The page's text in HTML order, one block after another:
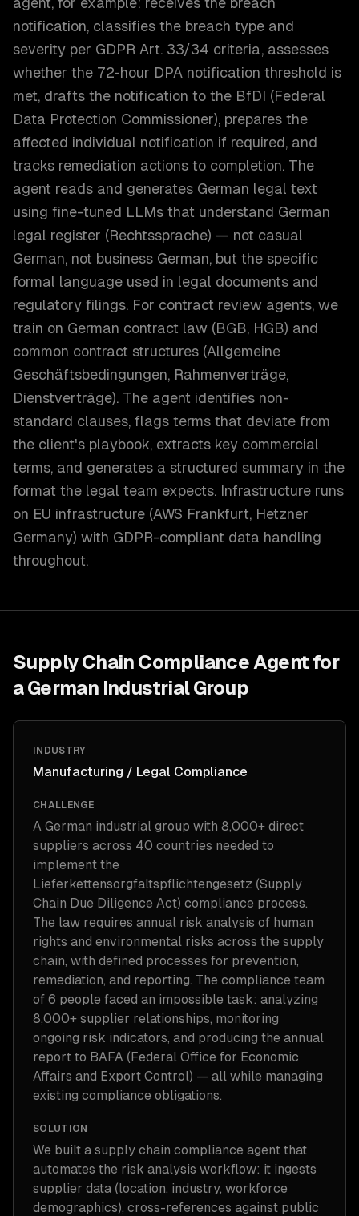
notification, classifies the breach type and
severity per GDPR Art. 33/34 criteria, assesses
whether the 72-hour DPA notification threshold is
met, drafts the notification to the BfDI (Federal
Data Protection Commissioner), prepares the
affected individual notification if required, and
tracks remediation actions to completion. The
agent reads and generates German legal text
using fine-tuned LLMs that understand German
legal register (Rechtssprache) — not casual
German, not business German, but the specific
formal language used in legal documents and
regulatory filings. For contract review agents, we
train on German contract law (BGB, HGB) and
common contract structures (Allgemeine
Geschäftsbedingungen, Rahmenverträge,
Dienstverträge). The agent identifies non-
standard clauses, flags terms that deviate from
the client's playbook, extracts key commercial
terms, and generates a structured summary in the
format the legal team expects. Infrastructure runs
on EU infrastructure (AWS Frankfurt, Hetzner
Germany) with GDPR-compliant data handling
throughout.
Supply Chain Compliance Agent for
a German Industrial Group
INDUSTRY
Manufacturing / Legal Compliance
CHALLENGE
A German industrial group with 8,000+ direct
suppliers across 40 countries needed to
implement the
Lieferkettensorgfaltspflichtengesetz (Supply
Chain Due Diligence Act) compliance process.
The law requires annual risk analysis of human
rights and environmental risks across the supply
chain, with defined processes for prevention,
remediation, and reporting. The compliance team
of 6 people faced an impossible task: analyzing
8,000+ supplier relationships, monitoring
ongoing risk indicators, and producing the annual
report to BAFA (Federal Office for Economic
Affairs and Export Control) — all while managing
existing compliance obligations.
SOLUTION
We built a supply chain compliance agent that
automates the risk analysis workflow: it ingests
supplier data (location, industry, workforce
demographics), cross-references against public